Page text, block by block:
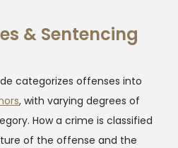
& Sentencing
categorizes offenses into
, with varying degrees of
How a crime is classified
of the offense and the